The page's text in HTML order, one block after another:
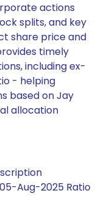
actions
splits, and key
share price and
timely
including ex-
- helping
based on Jay
allocation
Aug-2025 Ratio